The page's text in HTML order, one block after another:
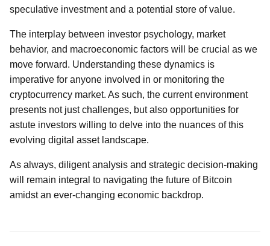
speculative investment and a potential store of value.
The interplay between investor psychology, market
behavior, and macroeconomic factors will be crucial as we
move forward. Understanding these dynamics is
imperative for anyone involved in or monitoring the
cryptocurrency market. As such, the current environment
presents not just challenges, but also opportunities for
astute investors willing to delve into the nuances of this
evolving digital asset landscape.
As always, diligent analysis and strategic decision-making
will remain integral to navigating the future of Bitcoin
amidst an ever-changing economic backdrop.